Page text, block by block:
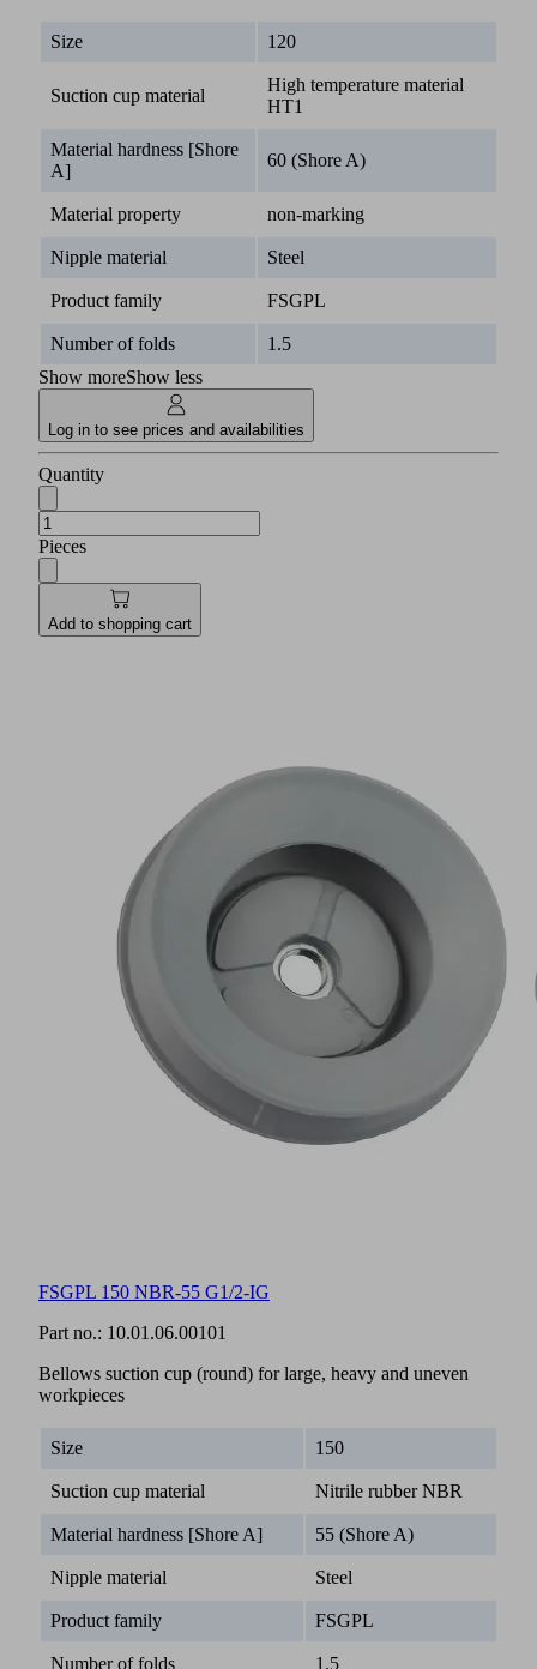
Size 120
Suction cup material
High temperature material
HT1
Material hardness [Shore
A]
60 (Shore A)
Material property non-marking
Nipple material Steel
Product family FSGPL
Number of folds
1.5
Show moreShow less
Log in to see prices and availabilities
Quantity
Pieces
Add to shopping cart
FSGPL 150 NBR-55 G1/2-IG
Part no.: 10.01.06.00101
Bellows suction cup (round) for large, heavy and uneven
workpieces
Size 150
Suction cup material Nitrile rubber NBR
Material hardness [Shore A] 55 (Shore A)
Nipple material Steel
Product family FSGPL
Number of folds 1.5